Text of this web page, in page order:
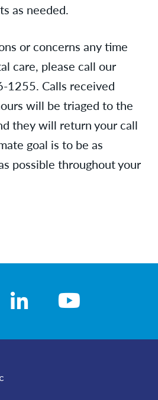
as needed.
or concerns any time
care, please call our
1255. Calls received
will be triaged to the
they will return your call
goal is to be as
possible throughout your